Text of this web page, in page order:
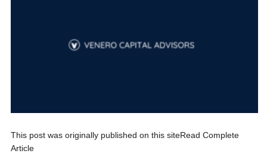
This post was originally published on this siteRead Complete
Article